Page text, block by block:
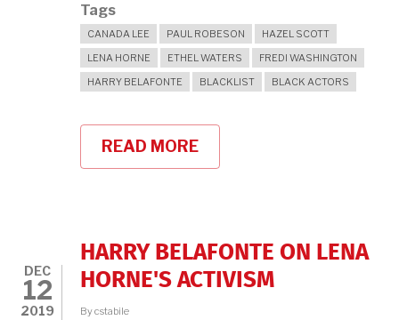
Tags
CANADA LEE PAUL ROBESON
HAZEL SCOTT
LENA HORNE
ETHEL WATERS
FREDI WASHINGTON
HARRY BELAFONTE
BLACKLIST BLACK ACTORS
READ MORE
CELEBRATING
DEC
12
2019
HARRY BELAFONTE ON LENA
HORNE'S ACTIVISM
Bycstabile